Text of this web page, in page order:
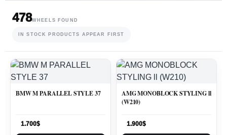
478WHEELS FOUND
IN STOCK PRODUCTS APPEAR FIRST
BMW M PARALLEL STYLE 37
1.700$
AMG MONOBLOCK STYLING ll
(W210)
1.900$